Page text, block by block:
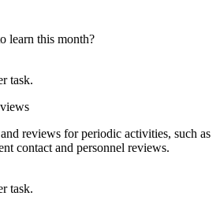
learn this month?
task.
reviews for periodic activities, such as
contact and personnel reviews.
task.